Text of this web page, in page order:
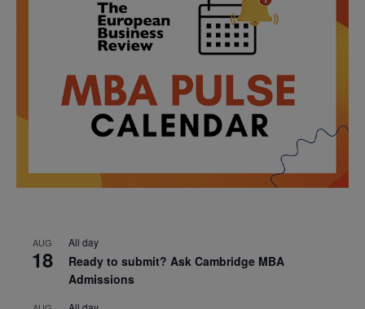
AUG
18
All day
Ready to submit? Ask Cambridge MBA
Admissions